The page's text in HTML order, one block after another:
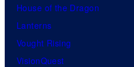
House of the Dragon
Lanterns
Vought Rising
VisionQuest